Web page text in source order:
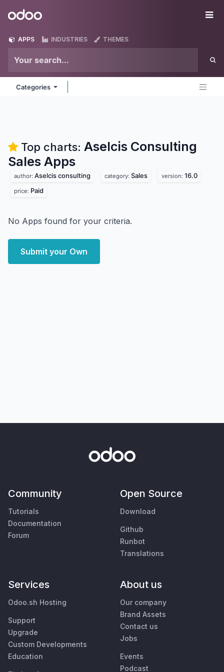
Odoo
APPS INDUSTRIES THEMES
Categories
Top charts: Aselcis Consulting
Sales Apps
author: Aselcis consulting category: Sales version: 16.0
price: Paid
No Apps found for your criteria.
Submit your Own
Community
Tutorials
Documentation
Forum
Open Source
Download
Github
Runbot
Translations
Services
Odoo.sh Hosting
Support
Upgrade
Custom Developments
Education
About us
Our company
Brand Assets
Contact us
Jobs
Events
Podcast